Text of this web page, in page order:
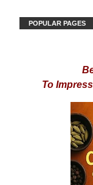
POPULAR PAGES
To